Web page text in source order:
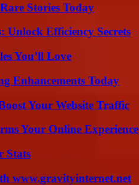
Stories Today
Unlock Efficiency Secrets
You’ll Love
Enhancements Today
Your Website Traffic
Your Online Experience
Stats
www.gravityinternet.net